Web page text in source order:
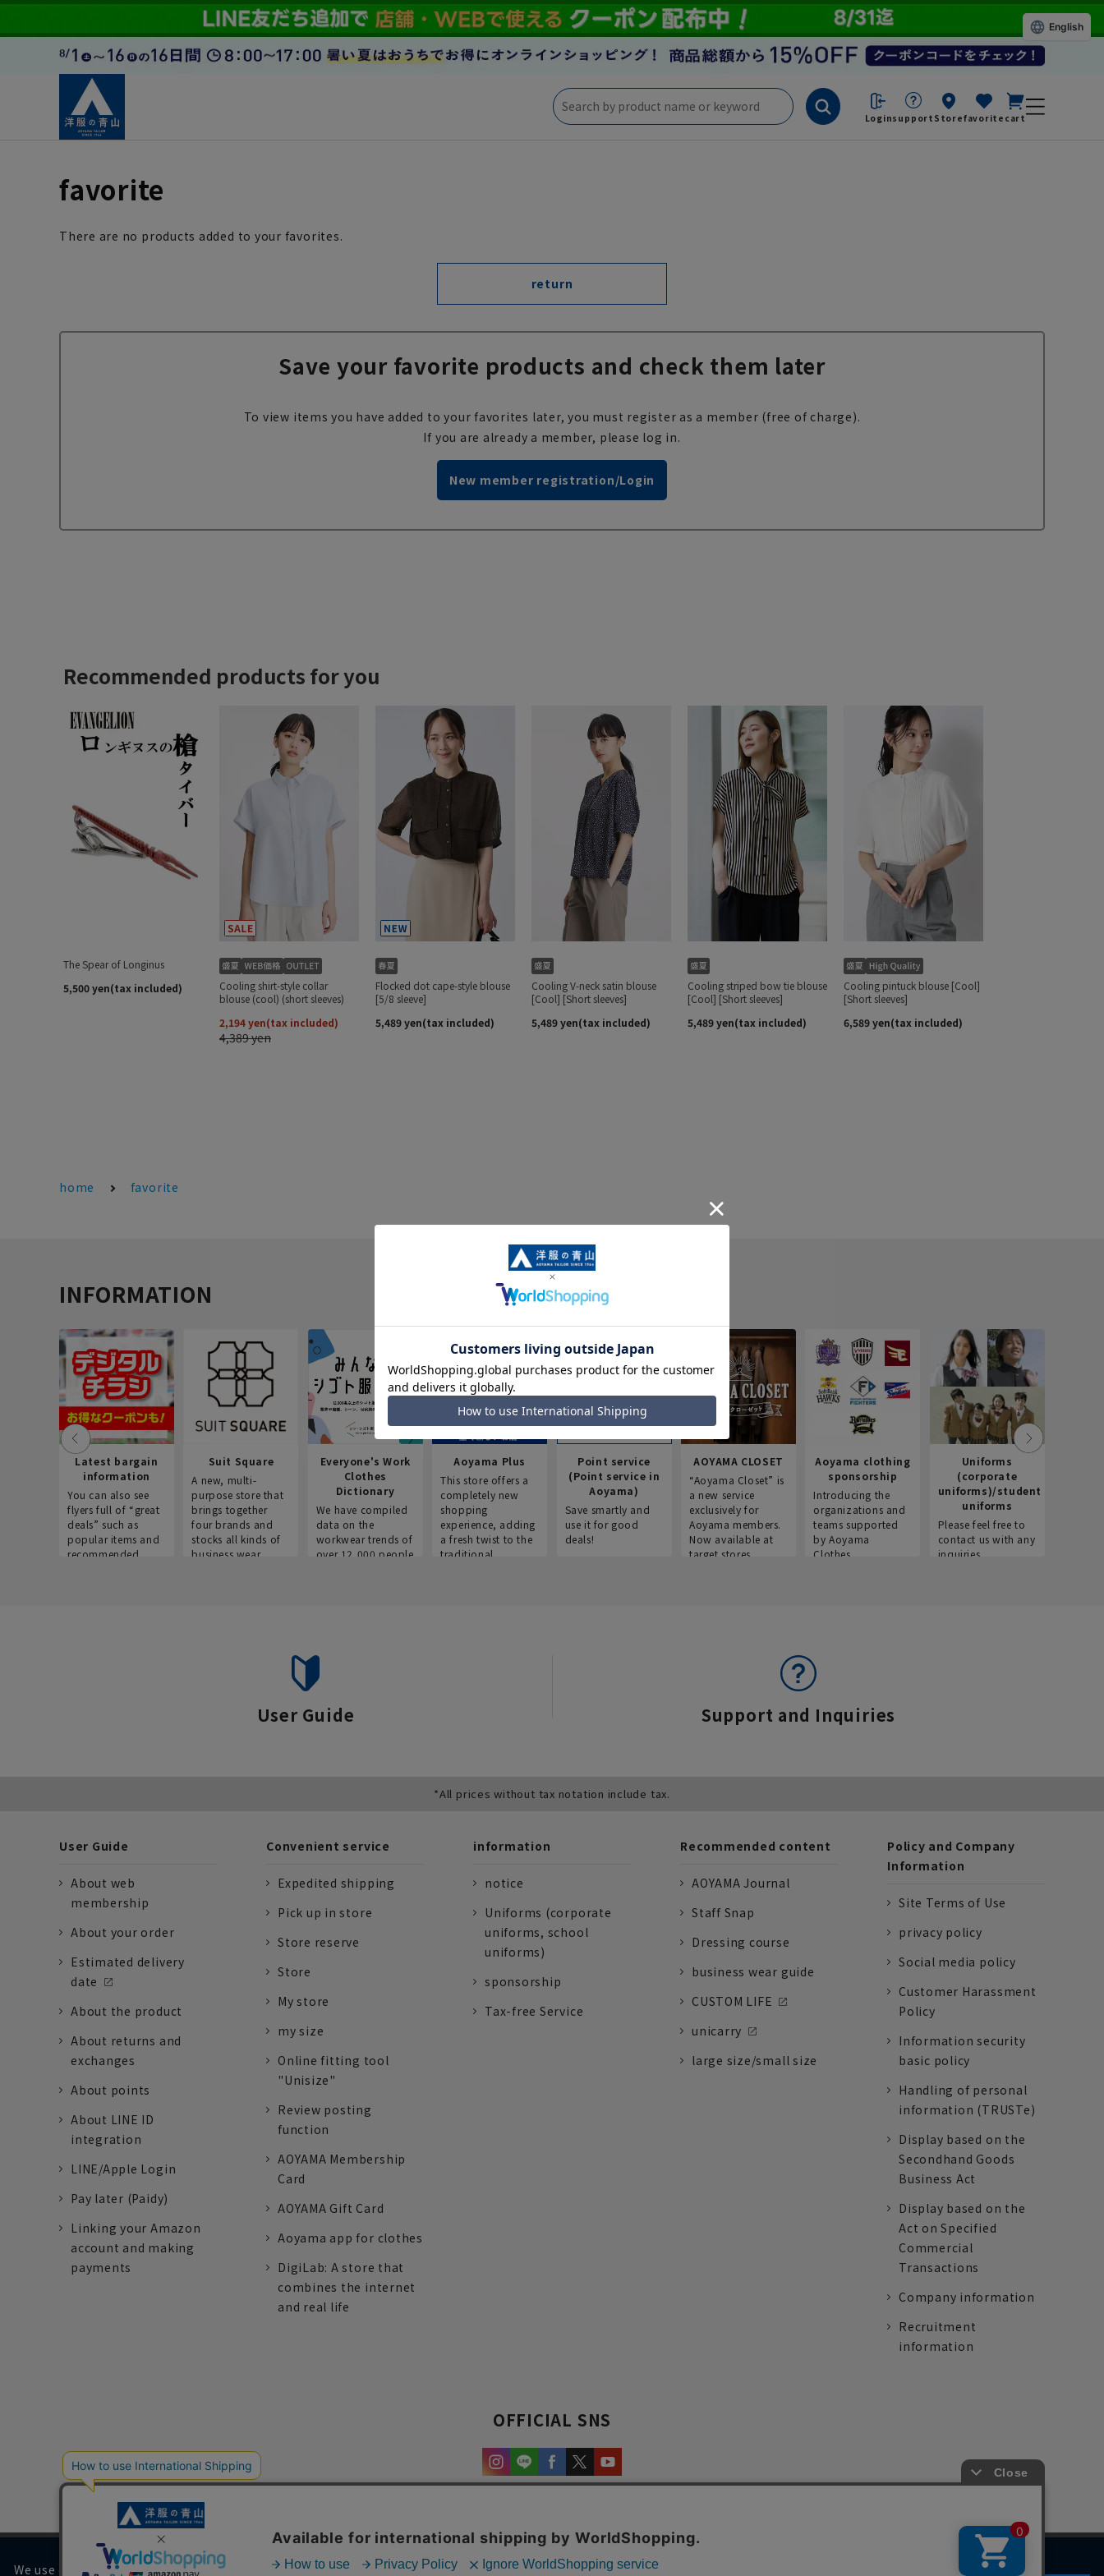
Loginsupport Storefavorite cart
favorite
There are no products added to your favorites.
return
Save your favorite products and check them later
To view items you have added to your favorites later, you must register as a member (free of charge).
If you are already a member, please log in.
New member registration/Login
home favorite
INFORMATION
Latest bargain
information
You can also see
flyers full of “great
deals” such as
popular items and
recommended
Suit Square
A new, multi-
purpose store that
brings together
four brands and
stocks all kinds of
business wear.
Everyone's Work
Clothes
Dictionary
We have compiled
data on the
workwear trends of
over 12,000 people
Aoyama Plus
This store offers a
completely new
shopping
experience, adding
a fresh twist to the
traditional
Point service
(Point service in
Aoyama)
Save smartly and
use it for good
deals!
AOYAMA CLOSET
“Aoyama Closet” is
a new service
exclusively for
Aoyama members.
Now available at
target stores.
Aoyama clothing
sponsorship
Introducing the
organizations and
teams supported
by Aoyama
Clothes.
Uniforms
(corporate
uniforms)/student
uniforms
Please feel free to
contact us with any
inquiries.
User Guide Support and Inquiries
*All prices without tax notation include tax.
User Guide
About web
membership
About your order
Estimated delivery
date
About the product
About returns and
exchanges
About points
About LINE ID
integration
LINE/Apple Login
Pay later (Paidy)
Linking your Amazon
account and making
payments
Convenient service
Expedited shipping
Pick up in store
Store reserve
Store
My store
my size
Online fitting tool
"Unisize"
Review posting
function
AOYAMA Membership
Card
AOYAMA Gift Card
Aoyama app for clothes
DigiLab: A store that
combines the internet
and real life
information
notice
Uniforms (corporate
uniforms, school
uniforms)
sponsorship
Tax-free Service
Recommended content
AOYAMA Journal
Staff Snap
Dressing course
business wear guide
CUSTOM LIFE
unicarry
large size/small size
Policy and Company
Information
Site Terms of Use
privacy policy
Social media policy
Customer Harassment
Policy
Information security
basic policy
Handling of personal
information (TRUSTe)
Display based on the
Secondhand Goods
Business Act
Display based on the
Act on Specified
Commercial
Transactions
Company information
Recruitment
information
OFFICIAL SNS
We use cookies on our website to improve your browsing experience and content.
English